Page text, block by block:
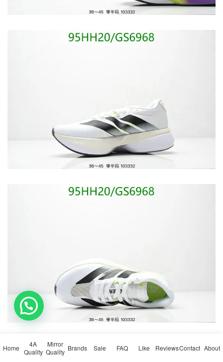
Home
4A
Quality
Mirror
Quality Brands Sale FAQ Like ReviewsContact About
💬 Need help?